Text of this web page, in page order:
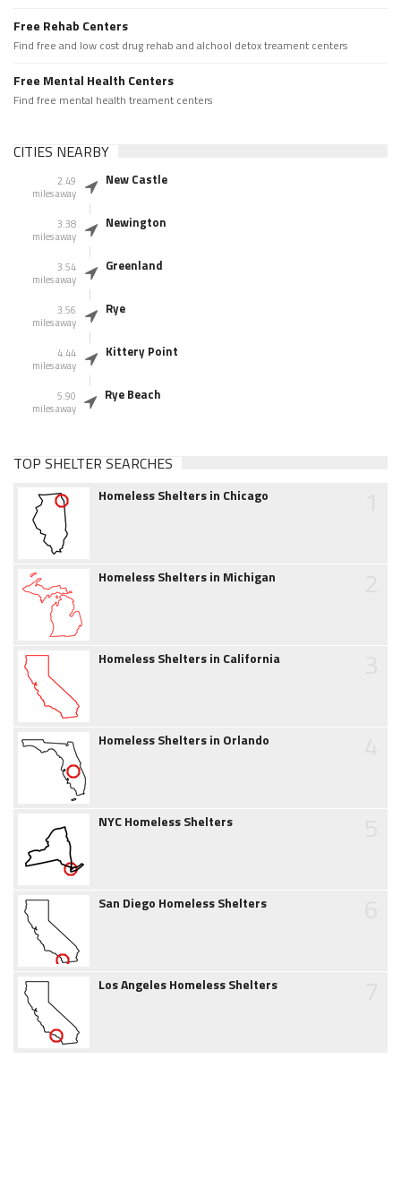
Free Rehab Centers
Find free and low cost drug rehab and alchool detox treament centers
Free Mental Health Centers
Find free mental health treament centers
CITIES NEARBY
2.49
miles away
New Castle
3.38
miles away
Newington
3.54
miles away
Greenland
3.56
miles away
Rye
4.44
miles away
Kittery Point
5.90
miles away
Rye Beach
TOP SHELTER SEARCHES
Homeless Shelters in Chicago
Homeless Shelters in Michigan
Homeless Shelters in California
Homeless Shelters in Orlando
NYC Homeless Shelters
San Diego Homeless Shelters
Los Angeles Homeless Shelters